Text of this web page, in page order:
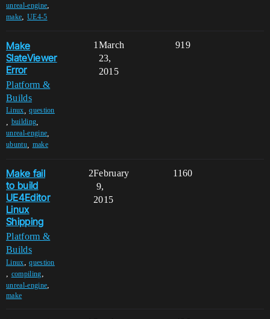
unreal-engine,
make, UE4-5
Make
SlateViewer
Error
Platform &
Builds
Linux ,question
building
unreal-engine
ubuntu, make
1 919
March
23,
2015
Make fail
to build
UE4Editor
Linux
Shipping
Platform &
Builds
Linux,question
, compiling,
unreal-engine,
make
2 1160
February
9,
2015